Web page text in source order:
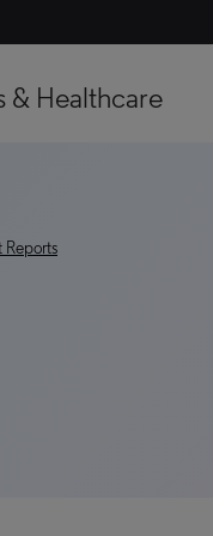
& Healthcare
Reports